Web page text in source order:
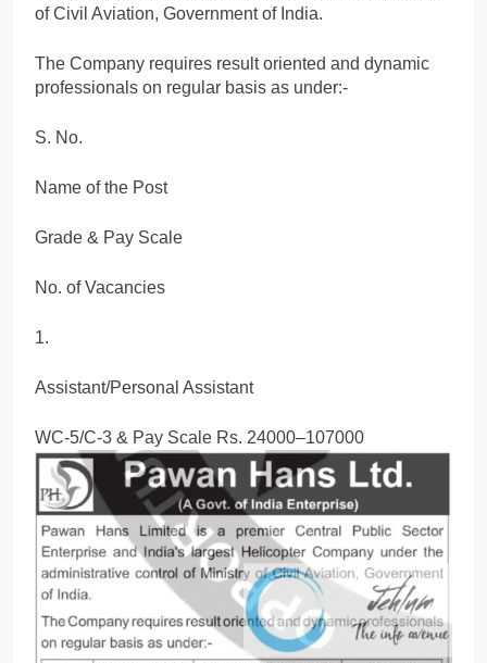
of Civil Aviation, Government of India.
The Company requires result oriented and dynamic
professionals on regular basis as under:-
S. No.
Name of the Post
Grade & Pay Scale
No. of Vacancies
1.
Assistant/Personal Assistant
WC-5/C-3 & Pay Scale Rs. 24000–107000